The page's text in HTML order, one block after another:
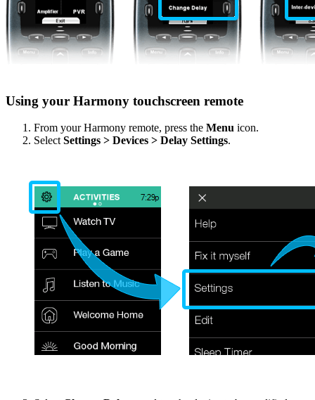
Using your Harmony touchscreen remote
From your Harmony remote, press the Menu icon.
Select Settings > Devices > Delay Settings.